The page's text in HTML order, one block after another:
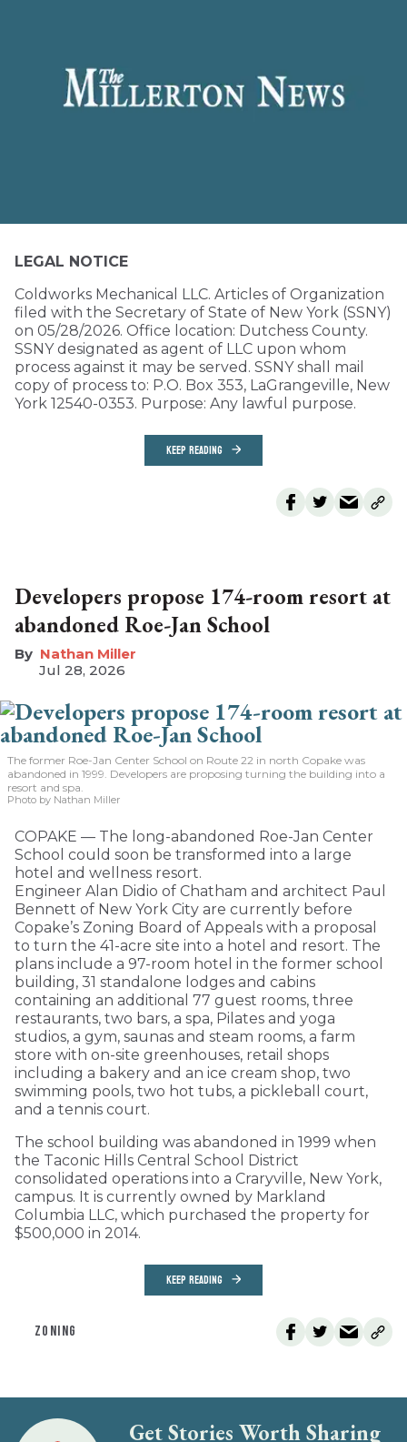
LEGAL NOTICE
Coldworks Mechanical LLC. Articles of Organization
filed with the Secretary of State of New York (SSNY)
on 05/28/2026. Office location: Dutchess County.
SSNY designated as agent of LLC upon whom
process against it may be served. SSNY shall mail
copy of process to: P.O. Box 353, LaGrangeville, New
York 12540-0353. Purpose: Any lawful purpose.
KEEP READING
Developers propose 174-room resort at
abandoned Roe-Jan School
Nathan Miller
Jul 28, 2026
The former Roe-Jan Center School on Route 22 in north Copake was
abandoned in 1999. Developers are proposing turning the building into a
resort and spa.
Photo by Nathan Miller
COPAKE — The long-abandoned Roe-Jan Center
School could soon be transformed into a large
hotel and wellness resort.
Engineer Alan Didio of Chatham and architect Paul
Bennett of New York City are currently before
Copake’s Zoning Board of Appeals with a proposal
to turn the 41-acre site into a hotel and resort. The
plans include a 97-room hotel in the former school
building, 31 standalone lodges and cabins
containing an additional 77 guest rooms, three
restaurants, two bars, a spa, Pilates and yoga
studios, a gym, saunas and steam rooms, a farm
store with on-site greenhouses, retail shops
including a bakery and an ice cream shop, two
swimming pools, two hot tubs, a pickleball court,
and a tennis court.
The school building was abandoned in 1999 when
the Taconic Hills Central School District
consolidated operations into a Craryville, New York,
campus. It is currently owned by Markland
Columbia LLC, which purchased the property for
$500,000 in 2014.
KEEP READING
ZONING
Get Stories Worth Sharing